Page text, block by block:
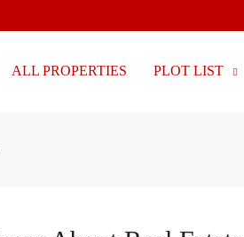
ALL PROPERTIES PLOT LIST